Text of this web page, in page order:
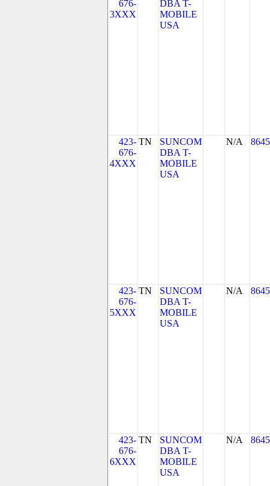
676-
3XXX
DBA T-
MOBILE
USA
423-
676-
4XXX
TN
SUNCOM
DBA T-
MOBILE
USA
N/A 8645
423-
676-
5XXX
TN
SUNCOM
DBA T-
MOBILE
USA
N/A 8645
423-
676-
6XXX
TN
SUNCOM
DBA T-
MOBILE
USA
N/A 8645